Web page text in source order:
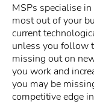
MSPs specialise
most out of your
current
unless you follow
missing out on
you work and
you may be
competitive edge